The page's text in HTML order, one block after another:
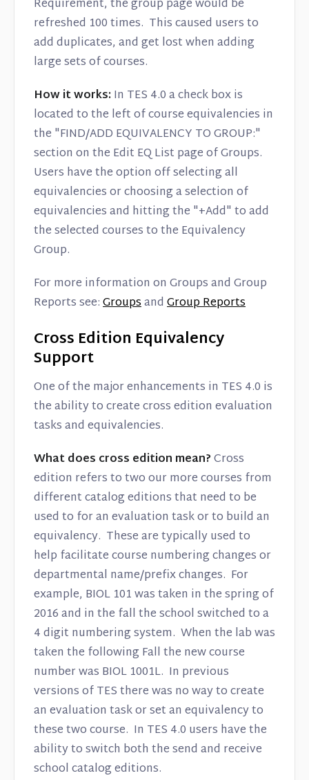
Requirement, the group page would be
refreshed 100 times. This caused users to
add duplicates, and get lost when adding
large sets of courses.
How it works: In TES 4.0 a check box is
located to the left of course equivalencies in
the "FIND/ADD EQUIVALENCY TO GROUP:"
section on the Edit EQ List page of Groups.
Users have the option off selecting all
equivalencies or choosing a selection of
equivalencies and hitting the "+Add" to add
the selected courses to the Equivalency
Group.
For more information on Groups and Group
Reports see:Groupsand Group Reports
Cross Edition Equivalency
Support
One of the major enhancements in TES 4.0 is
the ability to create cross edition evaluation
tasks and equivalencies.
What does cross edition mean?Cross
edition refers to two our more courses from
different catalog editions that need to be
used to for an evaluation task or to build an
equivalency. These are typically used to
help facilitate course numbering changes or
departmental name/prefix changes. For
example, BIOL 101 was taken in the spring of
2016 and in the fall the school switched to a
4 digit numbering system. When the lab was
taken the following Fall the new course
number was BIOL 1001L. In previous
versions of TES there was no way to create
an evaluation task or set an equivalency to
these two course. In TES 4.0 users have the
ability to switch both the send and receive
school catalog editions.